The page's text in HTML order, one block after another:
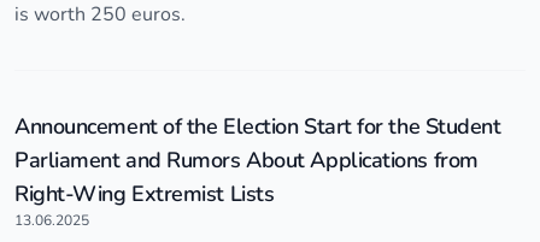
is worth 250 euros.
Announcement of the Election Start for the Student
Parliament and Rumors About Applications from
Right-Wing Extremist Lists
13.06.2025